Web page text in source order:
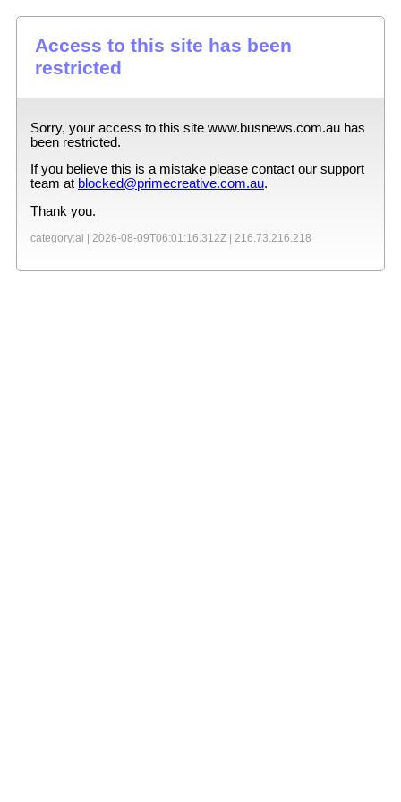
Access to this site has been
restricted
Sorry, your access to this site www.busnews.com.au has
been restricted.
If you believe this is a mistake please contact our support
team at blocked@primecreative.com.au.
Thank you.
category:ai | 2026-08-09T06:01:16.312Z | 216.73.216.218